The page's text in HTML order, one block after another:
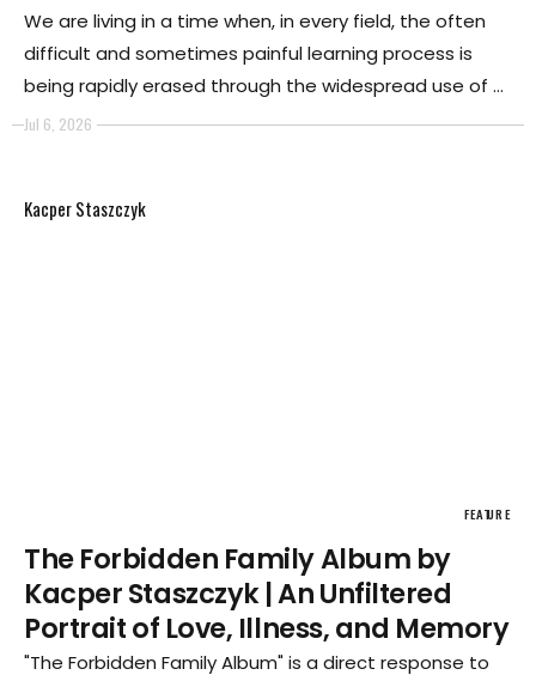
Jul 6, 2026
We are living in a time when, in every field, the often
difficult and sometimes painful learning process is
being rapidly erased through the widespread use of AI.
It is evident that AI is now capable of surpassing
users to reach a final result in a matter of seconds.
FEATURE
Kacper Staszczyk
The Forbidden Family Album by
Kacper Staszczyk | An Unfiltered
Portrait of Love, Illness, and Memory
"The Forbidden Family Album" is a direct response to